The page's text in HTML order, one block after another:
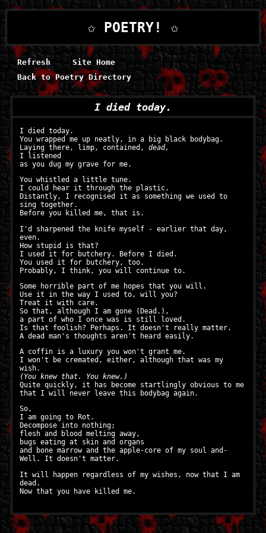
✩ POETRY! ✩
Refresh
Site Home
Back to Poetry Directory
I died today.
I died today.
You wrapped me up neatly, in a big black bodybag.
Laying there, limp, contained,dead,
I listened
as you dug my grave for me.
You whistled a little tune.
I could hear it through the plastic.
Distantly, I recognised it as something we used to
sing together.
Before you killed me, that is.
I'd sharpened the knife myself - earlier that day,
even.
How stupid is that?
I used it for butchery. Before I died.
You used it for butchery, too.
Probably, I think, you will continue to.
Some horrible part of me hopes that you will.
Use it in the way I used to, will you?
Treat it with care.
So that, although I am gone (Dead.),
a part of who I once was is still loved.
Is that foolish? Perhaps. It doesn't really matter.
A dead man's thoughts aren't heard easily.
A coffin is a luxury you won't grant me.
I won't be cremated, either, although that was my
wish.
(You knew that. You knew.)
Quite quickly, it has become startlingly obvious to me
that I will never leave this bodybag again.
So,
I am going to Rot.
Decompose into nothing;
flesh and blood melting away,
bugs eating at skin and organs
and bone marrow and the apple-core of my soul and-
Well. It doesn't matter.
It will happen regardless of my wishes, now that I am
dead.
Now that you have killed me.